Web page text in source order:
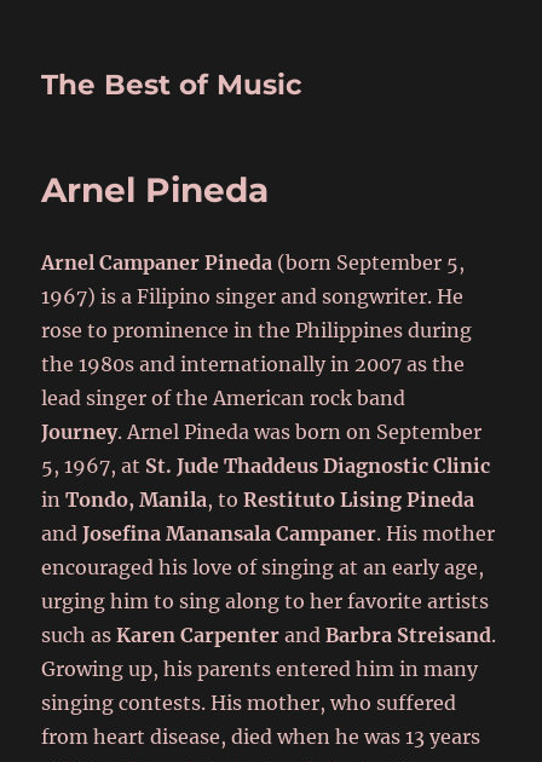
The Best of Music
Arnel Pineda
Arnel Campaner Pineda (born September 5,
1967) is a Filipino singer and songwriter. He
rose to prominence in the Philippines during
the 1980s and internationally in 2007 as the
lead singer of the American rock band
Journey. Arnel Pineda was born on September
5, 1967, at St. Jude Thaddeus Diagnostic Clinic
inTondo, Manila, toRestituto Lising Pineda
andJosefina Manansala Campaner. His mother
encouraged his love of singing at an early age,
urging him to sing along to her favorite artists
such asKaren Carpenter andBarbra Streisand.
Growing up, his parents entered him in many
singing contests. His mother, who suffered
from heart disease, died when he was 13 years